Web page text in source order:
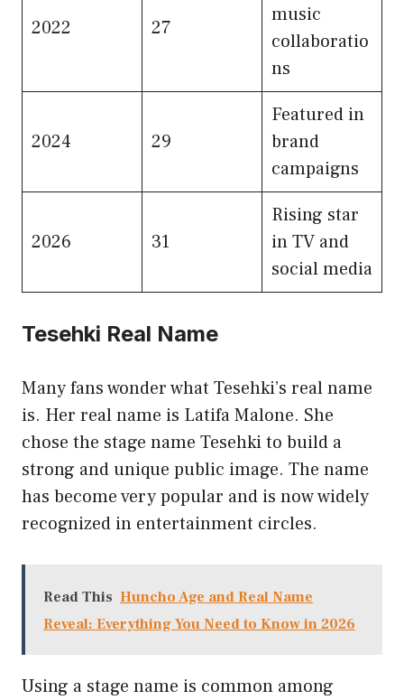
2022 27
music
collaboratio
ns
2024 29
Featured in
brand
campaigns
2026 31
Rising star
in TV and
social media
Tesehki Real Name
Many fans wonder what Tesehki’s real name
is. Her real name is Latifa Malone. She
chose the stage name Tesehki to build a
strong and unique public image. The name
has become very popular and is now widely
recognized in entertainment circles.
Read This Huncho Age and Real Name
Reveal: Everything You Need to Know in 2026
Using a stage name is common among